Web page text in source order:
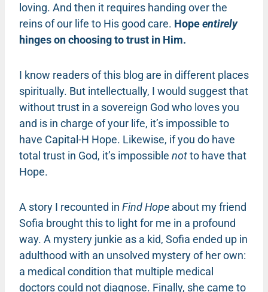
loving. And then it requires handing over the
reins of our life to His good care. Hopeentirely
hinges on choosing to trust in Him.
I know readers of this blog are in different places
spiritually. But intellectually, I would suggest that
without trust in a sovereign God who loves you
and is in charge of your life, it’s impossible to
have Capital-H Hope. Likewise, if you do have
total trust in God, it’s impossible notto have that
Hope.
A story I recounted in Find Hope about my friend
Sofia brought this to light for me in a profound
way. A mystery junkie as a kid, Sofia ended up in
adulthood with an unsolved mystery of her own:
a medical condition that multiple medical
doctors could not diagnose. Finally, she came to